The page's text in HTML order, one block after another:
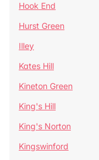
Hook End
Hurst Green
Illey
Kates Hill
Kineton Green
King's Hill
King's Norton
Kingswinford